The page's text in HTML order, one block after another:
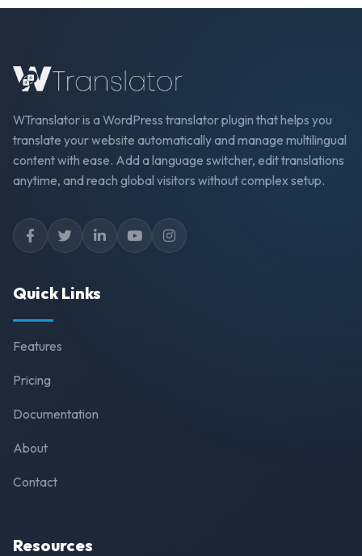
WTranslator is a WordPress translator plugin that helps you
translate your website automatically and manage multilingual
content with ease. Add a language switcher, edit translations
anytime, and reach global visitors without complex setup.
Quick Links
Features
Pricing
Documentation
About
Contact
Resources